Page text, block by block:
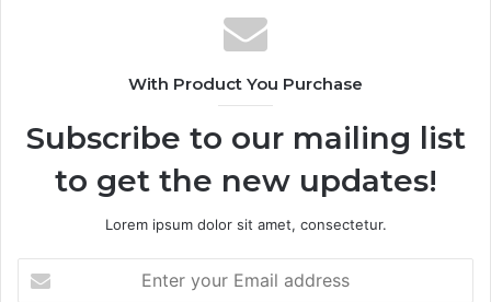
With Product You Purchase
Subscribe to our mailing list
to get the new updates!
Lorem ipsum dolor sit amet, consectetur.
your